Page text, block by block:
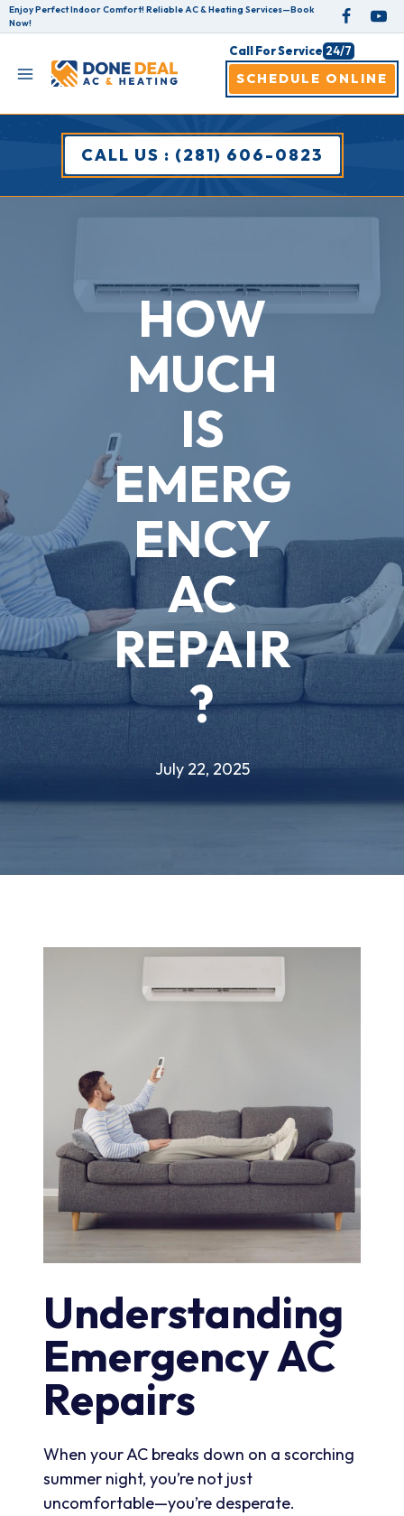
Skip
to
content
Enjoy Perfect Indoor Comfort! Reliable AC & Heating Services—Book
Now!
Call For Service 24/7
SCHEDULE ONLINE
CALL US : (281) 606-0823
HOW
MUCH
IS
EMERG
ENCY
AC
REPAIR
?
July 22, 2025
Understanding
Emergency AC
Repairs
When your AC breaks down on a scorching
summer night, you’re not just
uncomfortable—you’re desperate.